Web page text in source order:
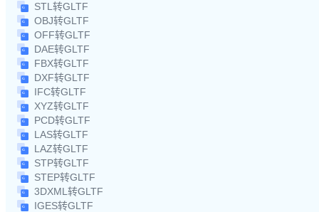
STL转GLTF
OBJ转GLTF
OFF转GLTF
DAE转GLTF
FBX转GLTF
DXF转GLTF
IFC转GLTF
XYZ转GLTF
PCD转GLTF
LAS转GLTF
LAZ转GLTF
STP转GLTF
STEP转GLTF
3DXML转GLTF
IGES转GLTF